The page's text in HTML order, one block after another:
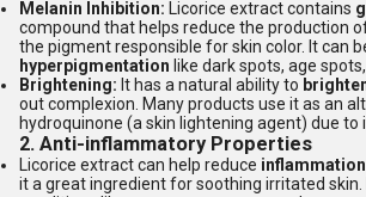
Melanin Inhibition: Licorice extract contains
compound that helps reduce the production
the pigment responsible for skin color. It can
hyperpigmentation like dark spots, age
Brightening: It has a natural ability to
out complexion. Many products use it as an
hydroquinone (a skin lightening agent) due
2. Anti-inflammatory Properties
Licorice extract can help reduce inflammation
it a great ingredient for soothing irritated